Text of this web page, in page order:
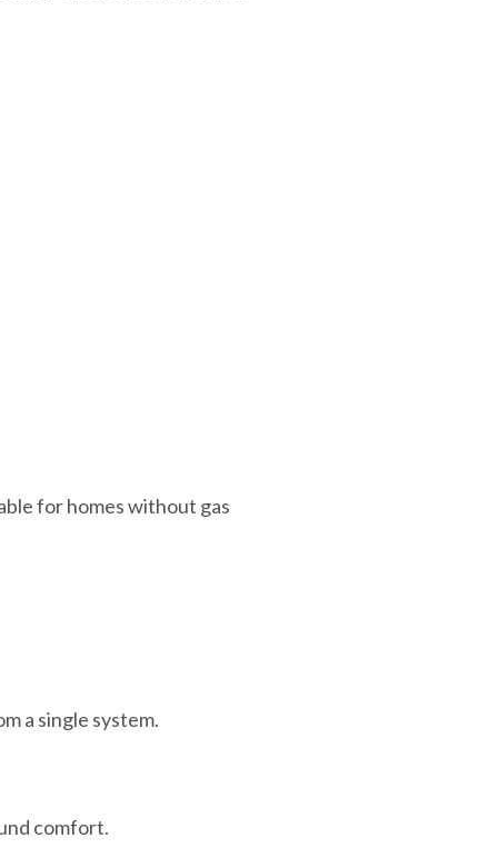
for homes without gas
a single system.
comfort.